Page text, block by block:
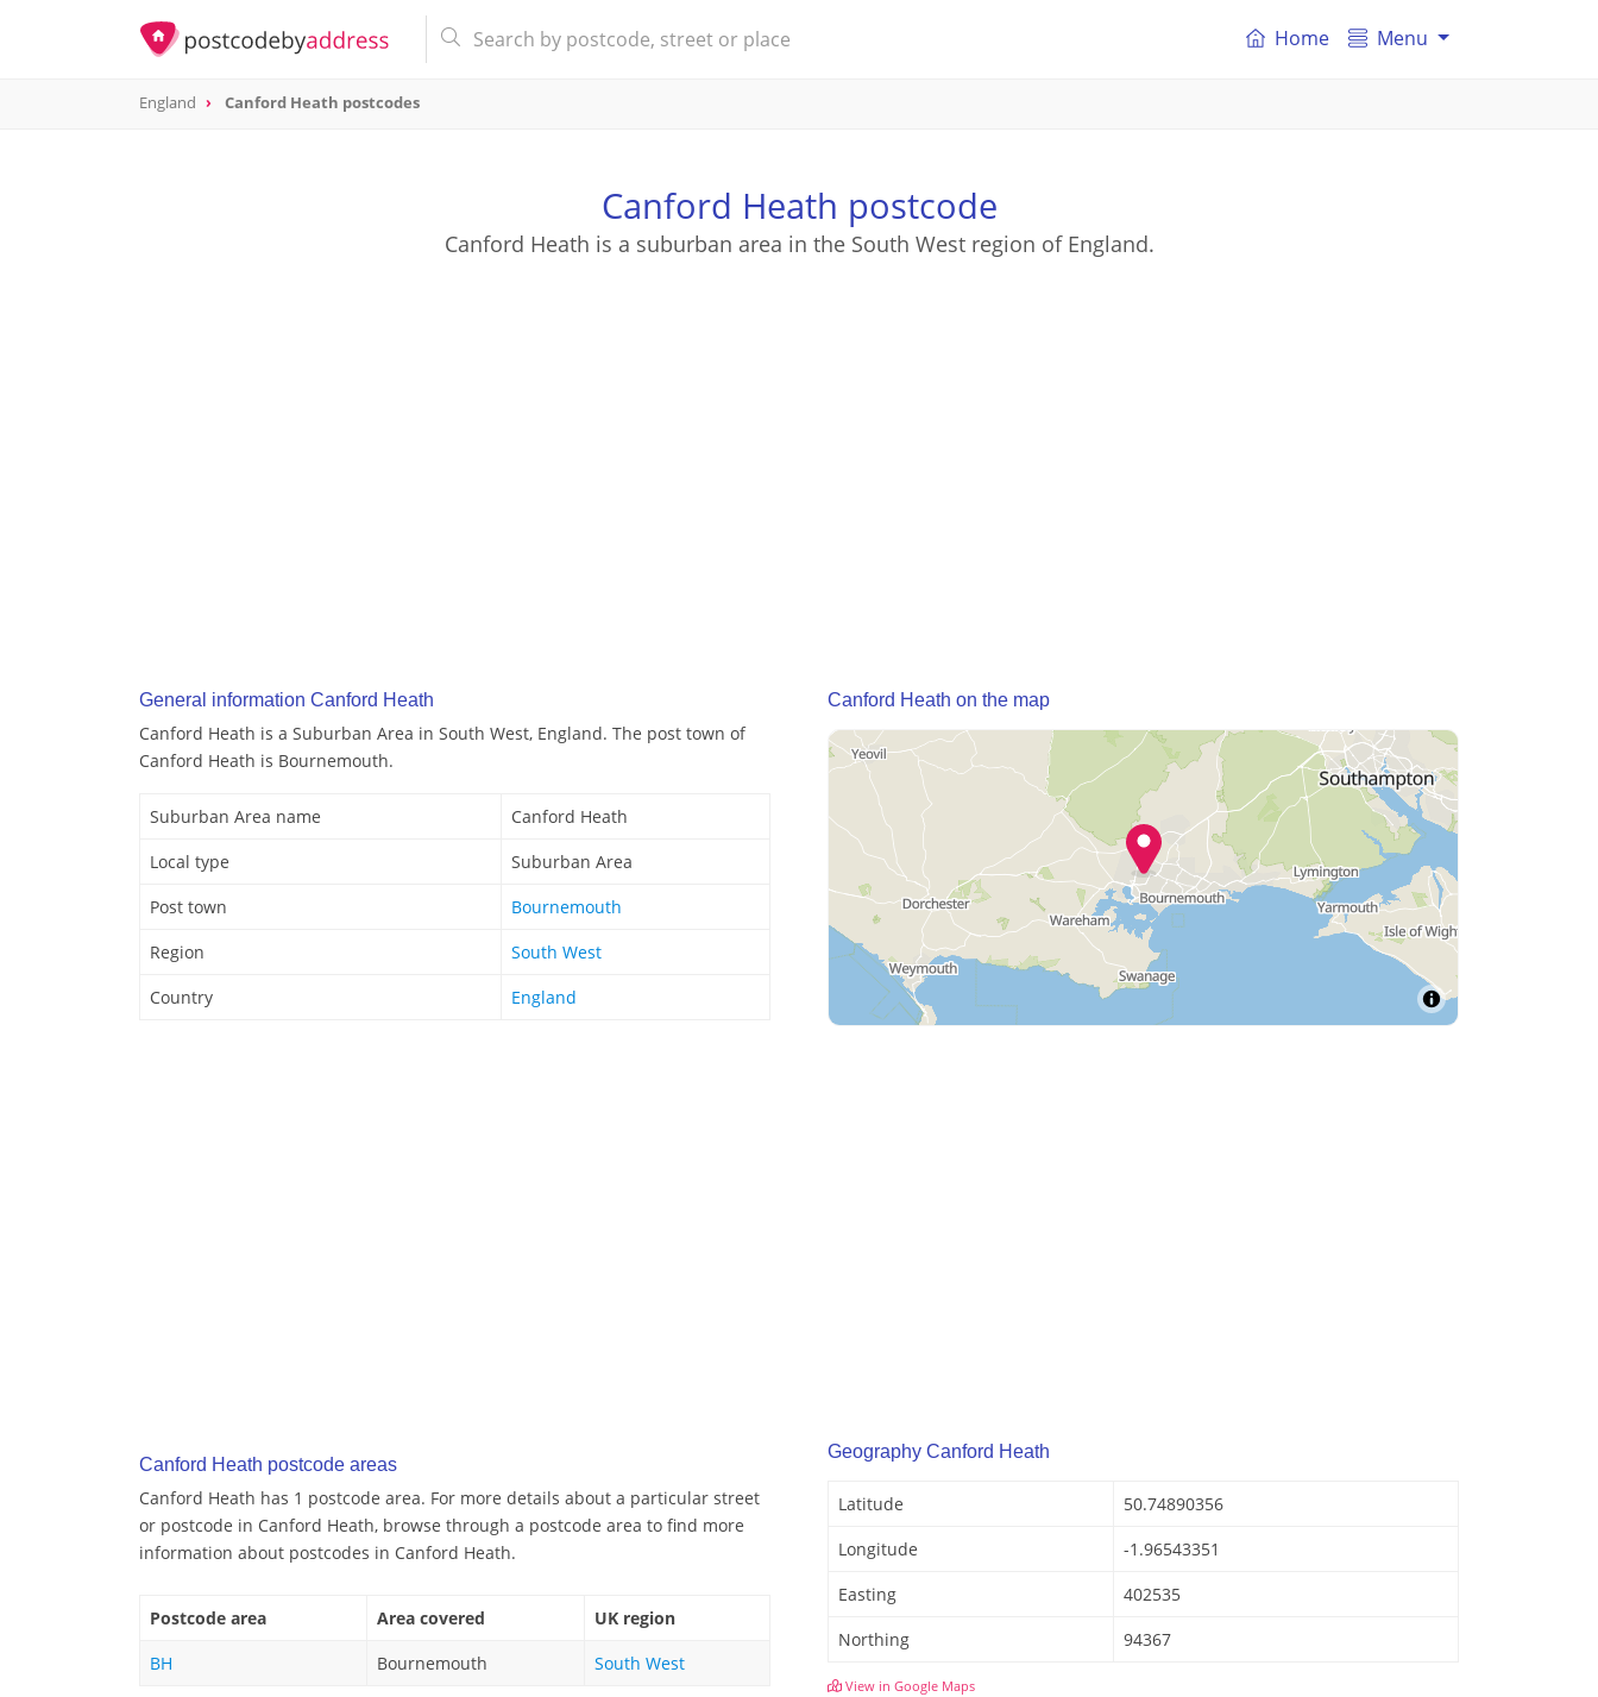
Home Menu
England Canford Heath postcodes
Canford Heath postcode
Canford Heath is a suburban area in the South West region of England.
General information Canford Heath
Canford Heath is a Suburban Area in South West, England. The post town of
Canford Heath is Bournemouth.
Suburban Area name
Canford Heath
Local type
Suburban Area
Post town
Bournemouth
Region
South West
Country
England
Canford Heath postcode areas
Canford Heath has 1 postcode area. For more details about a particular street
or postcode in Canford Heath, browse through a postcode area to find more
information about postcodes in Canford Heath.
Postcode area Area covered
UK region
BH
Bournemouth South West
Canford Heath on the map
Geography Canford Heath
Latitude
50.74890356
Longitude
-1.96543351
Easting
402535
Northing
94367
View in Google Maps